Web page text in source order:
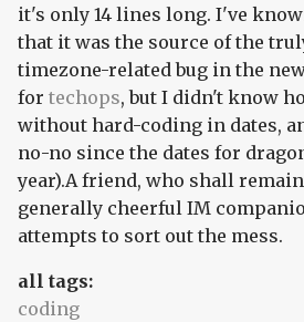
it's only 14 lines long. I've
that it was the source of the
timezone-related bug in the
for techops, but I didn't know
without hard-coding in dates,
no-no since the dates for
year).A friend, who shall
generally cheerful IM
attempts to sort out the mess.
all tags:
coding